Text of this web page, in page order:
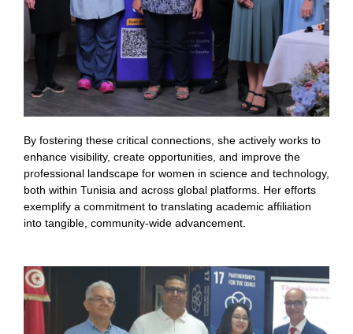
By fostering these critical connections, she actively works to
enhance visibility, create opportunities, and improve the
professional landscape for women in science and technology,
both within Tunisia and across global platforms. Her efforts
exemplify a commitment to translating academic affiliation
into tangible, community-wide advancement.